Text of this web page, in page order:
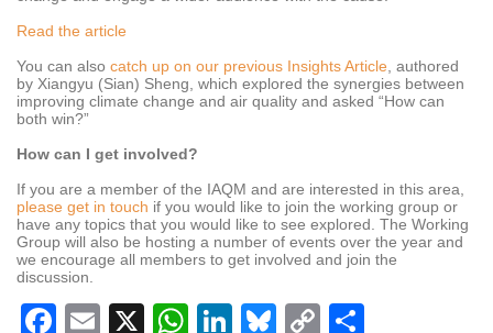
Read the article
You can also catch up on our previous Insights Article , authored
by Xiangyu (Sian) Sheng, which explored the synergies between
improving climate change and air quality and asked “How can
both win?”
How can I get involved?
If you are a member of the IAQM and are interested in this area,
please get in touch if you would like to join the working group or
have any topics that you would like to see explored. The Working
Group will also be hosting a number of events over the year and
we encourage all members to get involved and join the
discussion.
Facebook
Email
X WhatsApp
LinkedIn
Bluesky
Copy